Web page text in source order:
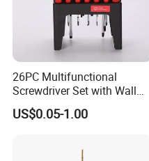
26PC Multifunctional
Screwdriver Set with Wall
Mount Storage Stand Great
Working Tools for Workshop
US$0.05-1.00